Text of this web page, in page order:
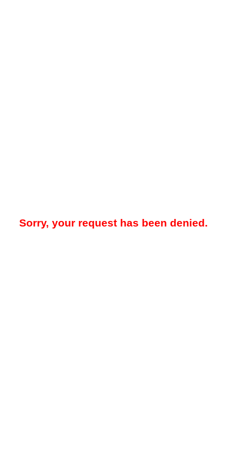
Sorry, your request has been denied.